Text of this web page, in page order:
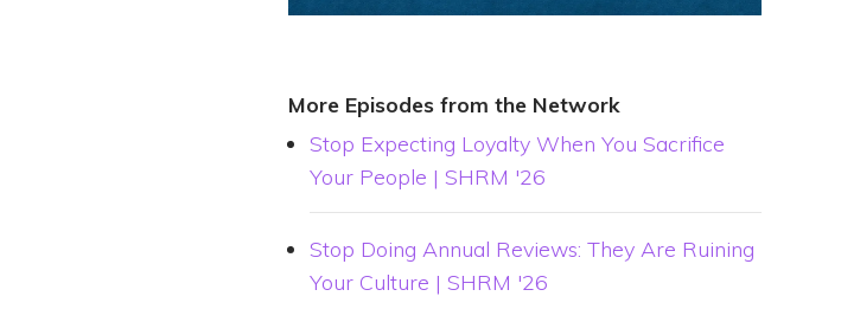
More Episodes from the Network
Stop Expecting Loyalty When You Sacrifice
Your People | SHRM '26
Stop Doing Annual Reviews: They Are Ruining
Your Culture | SHRM '26